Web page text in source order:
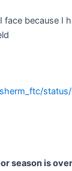
face because I
season is